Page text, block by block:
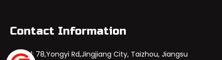
Contact Information
Add: 78,Yongyi Rd,Jingjiang City, Taizhou, Jiangsu